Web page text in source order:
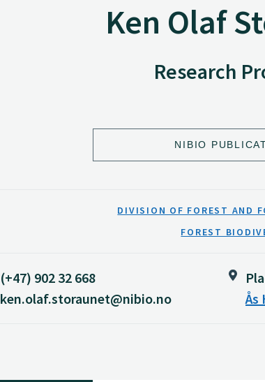
Ken Olaf
Research
NIBIO
DIVISION OF FOREST AND
FOREST
(+47) 902 32 668
ken.olaf.storaunet@nibio.no
Ås